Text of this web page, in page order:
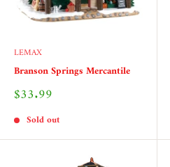
LEMAX
Branson Springs Mercantile
Sale
$33.99
Sold out